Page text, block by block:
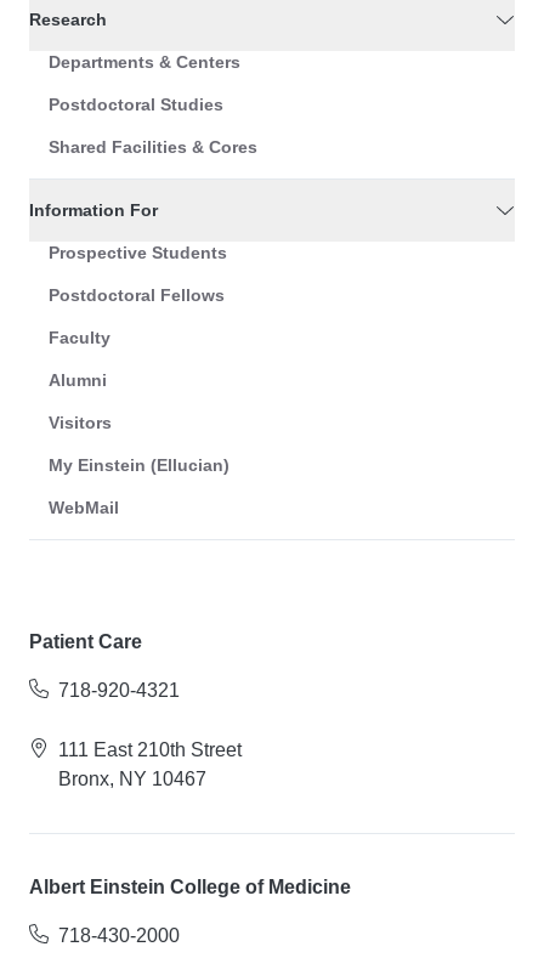
Research
Departments & Centers
Postdoctoral Studies
Shared Facilities & Cores
Information For
Prospective Students
Postdoctoral Fellows
Faculty
Alumni
Visitors
My Einstein (Ellucian)
WebMail
Patient Care
718-920-4321
111 East 210th Street
Bronx, NY 10467
Albert Einstein College of Medicine
718-430-2000